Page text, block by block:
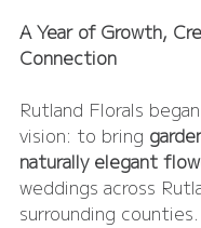
A Year of Growth,
Connection
Rutland Florals
vision: to bring
naturally elegant
weddings across
surrounding counties.